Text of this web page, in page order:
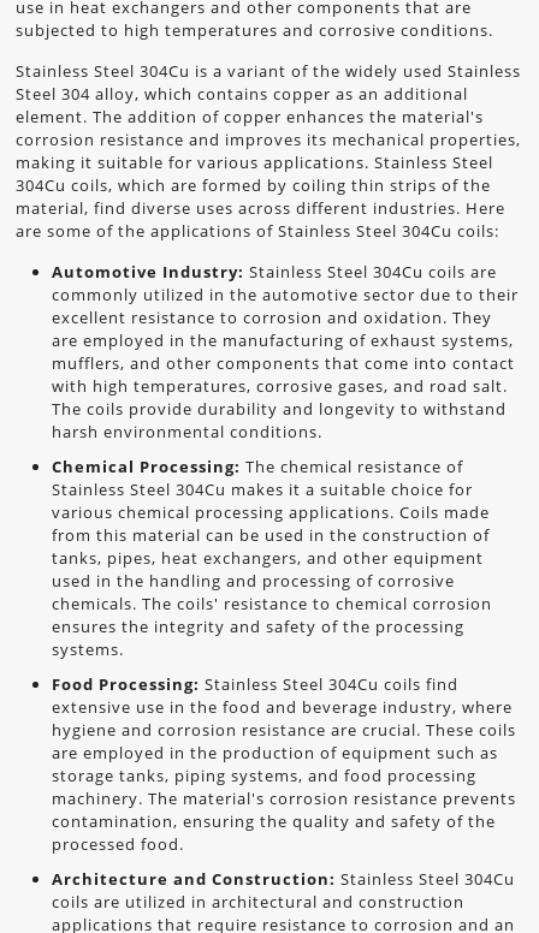
use in heat exchangers and other components that are
subjected to high temperatures and corrosive conditions.
Stainless Steel 304Cu is a variant of the widely used Stainless
Steel 304 alloy, which contains copper as an additional
element. The addition of copper enhances the material's
corrosion resistance and improves its mechanical properties,
making it suitable for various applications. Stainless Steel
304Cu coils, which are formed by coiling thin strips of the
material, find diverse uses across different industries. Here
are some of the applications of Stainless Steel 304Cu coils:
Automotive Industry: Stainless Steel 304Cu coils are
commonly utilized in the automotive sector due to their
excellent resistance to corrosion and oxidation. They
are employed in the manufacturing of exhaust systems,
mufflers, and other components that come into contact
with high temperatures, corrosive gases, and road salt.
The coils provide durability and longevity to withstand
harsh environmental conditions.
Chemical Processing: The chemical resistance of
Stainless Steel 304Cu makes it a suitable choice for
various chemical processing applications. Coils made
from this material can be used in the construction of
tanks, pipes, heat exchangers, and other equipment
used in the handling and processing of corrosive
chemicals. The coils' resistance to chemical corrosion
ensures the integrity and safety of the processing
systems.
Food Processing: Stainless Steel 304Cu coils find
extensive use in the food and beverage industry, where
hygiene and corrosion resistance are crucial. These coils
are employed in the production of equipment such as
storage tanks, piping systems, and food processing
machinery. The material's corrosion resistance prevents
contamination, ensuring the quality and safety of the
processed food.
Architecture and Construction: Stainless Steel 304Cu
coils are utilized in architectural and construction
applications that require resistance to corrosion and an